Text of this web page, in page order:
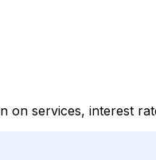
services, interest